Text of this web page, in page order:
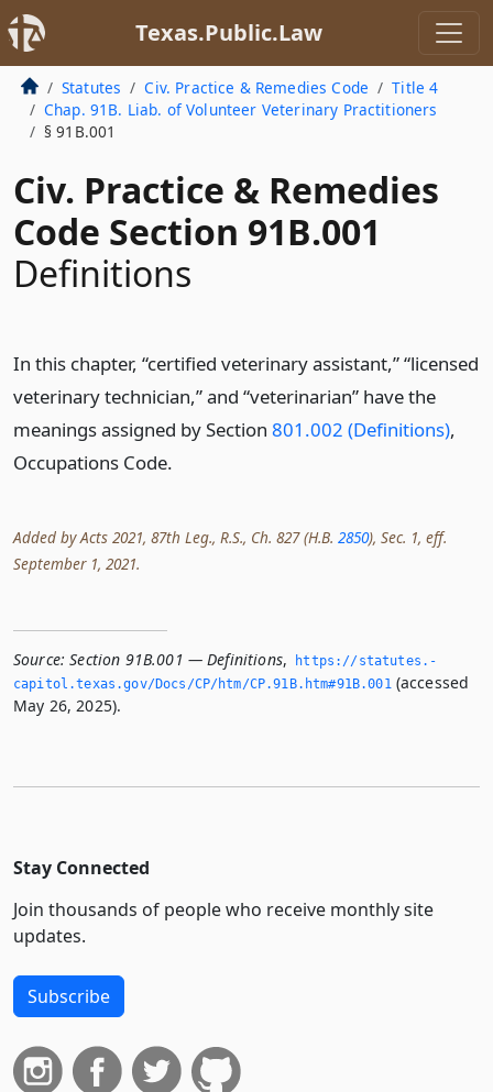
Texas.Public.Law
Statutes Civ. Practice & Remedies Code
Title 4
Chap. 91B. Liab. of Volunteer Veterinary Practitioners
§ 91B.001
Civ. Practice & Remedies
Code Section 91B.001
Definitions
In this chapter, “certified veterinary assistant,” “licensed
veterinary technician,” and “veterinarian” have the
meanings assigned by Section 801.002 (Definitions),
Occupations Code.
Added by Acts 2021, 87th Leg., R.S., Ch. 827 (H.B. 2850), Sec. 1, eff.
September 1, 2021.
Source: Section 91B.001 — Definitions,
https://statutes.­
capitol.­texas.­gov/Docs/CP/htm/CP.­91B.­htm#91B.­001 (accessed
May 26, 2025).
Stay Connected
Join thousands of people who receive monthly site
updates.
Subscribe